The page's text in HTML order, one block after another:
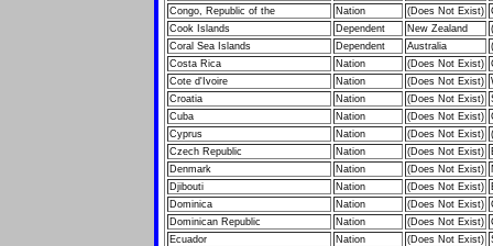
Congo, Republic of the Nation (Does Not Exist)
Cook Islands
Dependent New Zealand
Coral Sea Islands
Dependent Australia
Costa Rica
Nation (Does Not Exist)
Cote d'Ivoire
Nation (Does Not Exist)
Croatia
Nation (Does Not Exist)
Cuba
Nation (Does Not Exist)
Cyprus
Nation (Does Not Exist)
Czech Republic
Nation (Does Not Exist)
Denmark
Nation (Does Not Exist)
Djibouti
Nation (Does Not Exist)
Dominica
Nation (Does Not Exist)
Dominican Republic
Nation (Does Not Exist)
Ecuador
Nation (Does Not Exist)